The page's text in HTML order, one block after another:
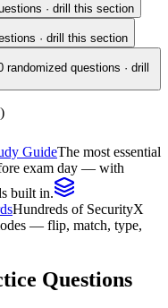
· drill this section
· drill this section
randomized questions · drill
GuideThe most essential
exam day — with
built in.
Hundreds of SecurityX
— flip, match, type,
Questions